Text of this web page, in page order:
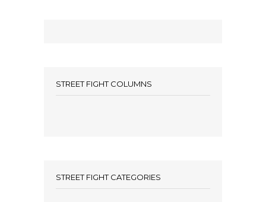
STREET FIGHT COLUMNS
STREET FIGHT CATEGORIES